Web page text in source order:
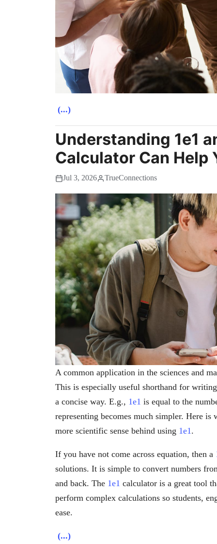
(...)
Understanding 1e1
Calculator Can Help
Jul 3, 2026 TrueConnections
A common application in the sciences and
This is especially useful shorthand for
a concise way. E.g., 1e1 is equal to the
representing becomes much simpler. Here
more scientific sense behind using 1e1 .
If you have not come across equation, then a
solutions. It is simple to convert numbers
and back. The 1e1 calculator is a great tool
perform complex calculations so students,
ease.
(...)